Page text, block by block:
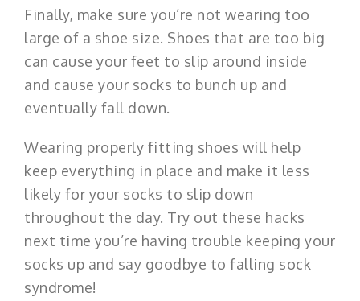
Finally, make sure you’re not wearing too
large of a shoe size. Shoes that are too big
can cause your feet to slip around inside
and cause your socks to bunch up and
eventually fall down.
Wearing properly fitting shoes will help
keep everything in place and make it less
likely for your socks to slip down
throughout the day. Try out these hacks
next time you’re having trouble keeping your
socks up and say goodbye to falling sock
syndrome!